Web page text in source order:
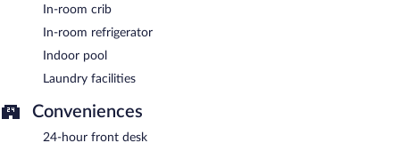
In-room crib
In-room refrigerator
Indoor pool
Laundry facilities
Conveniences
24-hour front desk